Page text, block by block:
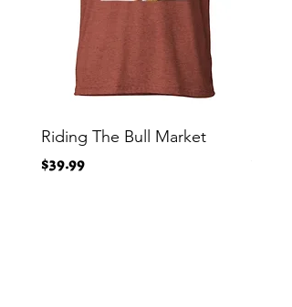
Riding The Bull Market
Price
$39.99